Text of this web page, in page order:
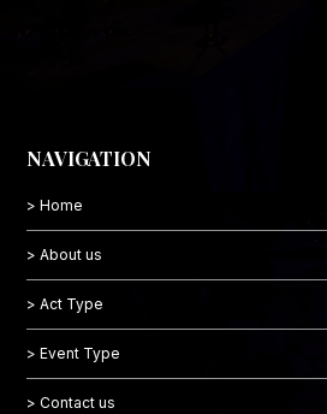
NAVIGATION
> Home
> About us
> Act Type
> Event Type
> Contact us